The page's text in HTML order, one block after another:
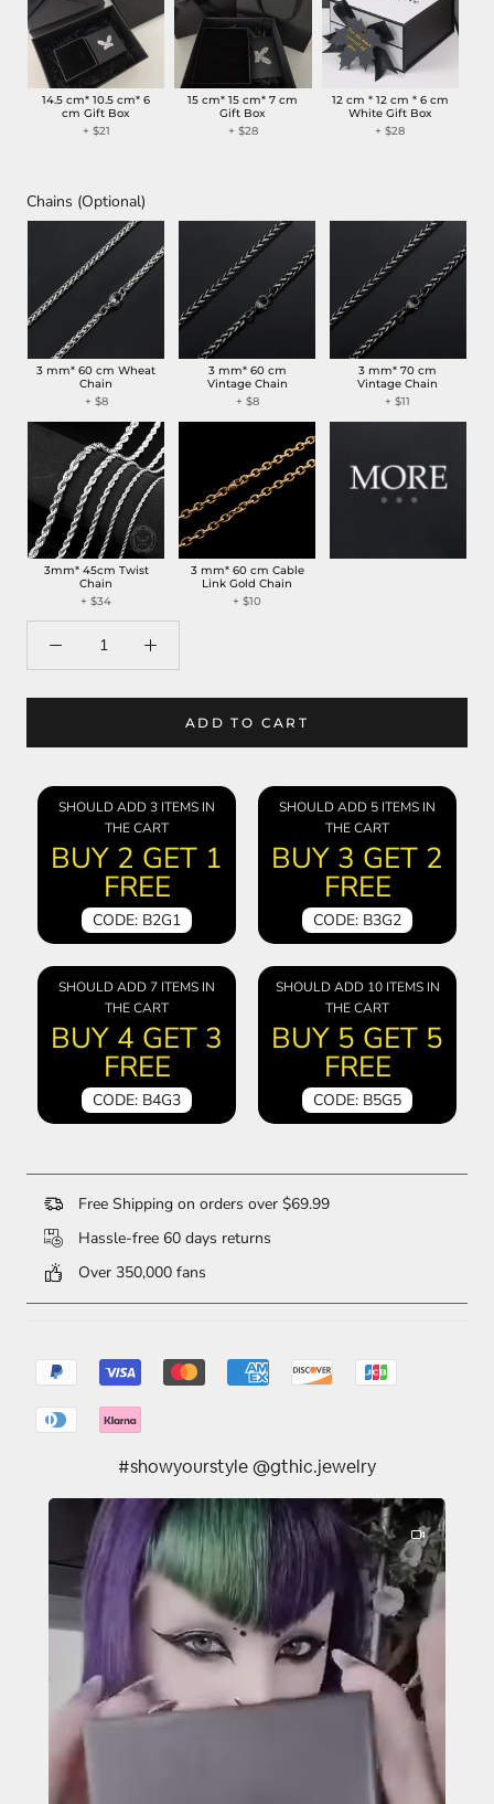
14.5 cm* 10.5 cm* 6
cm Gift Box
+ $21
15 cm* 15 cm* 7 cm
Gift Box
+ $28
12 cm * 12 cm * 6 cm
White Gift Box
+ $28
Chains (Optional)
3 mm* 60 cm Wheat
Chain
+ $8
3 mm* 60 cm
Vintage Chain
+ $8
3 mm* 70 cm
Vintage Chain
+ $11
3mm* 45cm Twist
Chain
+ $34
3 mm* 60 cm Cable
Link Gold Chain
+ $10
ADD TO CART
SHOULD ADD 3 ITEMS IN
THE CART
BUY 2 GET 1
FREE
CODE: B2G1
SHOULD ADD 5 ITEMS IN
THE CART
BUY 3 GET 2
FREE
CODE: B3G2
SHOULD ADD 7 ITEMS IN
THE CART
BUY 4 GET 3
FREE
CODE: B4G3
SHOULD ADD 10 ITEMS IN
THE CART
BUY 5 GET 5
FREE
CODE: B5G5
Free Shipping on orders over $69.99
Hassle-free 60 days returns
Over 350,000 fans
#showyourstyle @gthic.jewelry